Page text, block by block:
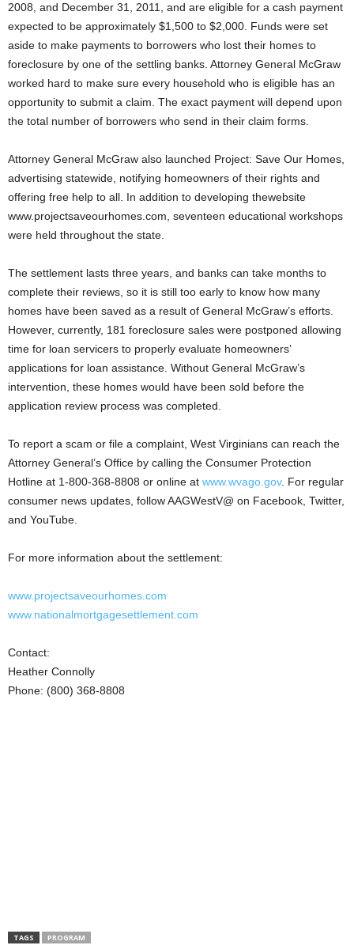
2008, and December 31, 2011, and are eligible for a cash payment
expected to be approximately $1,500 to $2,000. Funds were set
aside to make payments to borrowers who lost their homes to
foreclosure by one of the settling banks. Attorney General McGraw
worked hard to make sure every household who is eligible has an
opportunity to submit a claim. The exact payment will depend upon
the total number of borrowers who send in their claim forms.
Attorney General McGraw also launched Project: Save Our Homes,
advertising statewide, notifying homeowners of their rights and
offering free help to all. In addition to developing thewebsite
www.projectsaveourhomes.com, seventeen educational workshops
were held throughout the state.
The settlement lasts three years, and banks can take months to
complete their reviews, so it is still too early to know how many
homes have been saved as a result of General McGraw’s efforts.
However, currently, 181 foreclosure sales were postponed allowing
time for loan servicers to properly evaluate homeowners’
applications for loan assistance. Without General McGraw’s
intervention, these homes would have been sold before the
application review process was completed.
To report a scam or file a complaint, West Virginians can reach the
Attorney General’s Office by calling the Consumer Protection
Hotline at 1-800-368-8808 or online at www.wvago.gov. For regular
consumer news updates, follow AAGWestV@ on Facebook, Twitter,
and YouTube.
For more information about the settlement:
www.projectsaveourhomes.com
www.nationalmortgagesettlement.com
Contact:
Heather Connolly
Phone: (800) 368-8808
TAGS PROGRAM